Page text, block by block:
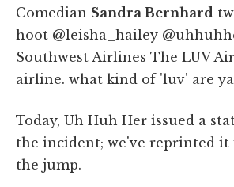
Comedian Sandra Bernhard
hoot @leisha_hailey
Southwest Airlines The LUV
airline. what kind of 'luv' are
Today, Uh Huh Her issued a
the incident; we've reprinted
the jump.